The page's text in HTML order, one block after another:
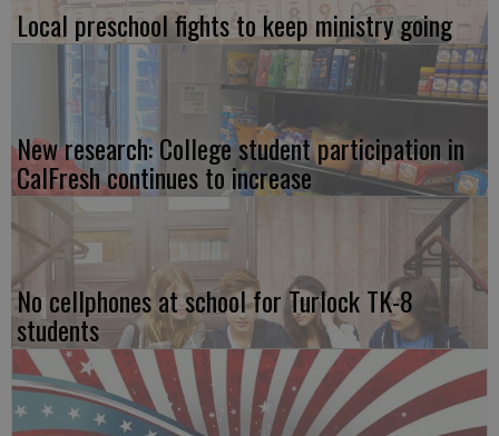
Local preschool fights to keep ministry going
New research: College student participation in
CalFresh continues to increase
No cellphones at school for Turlock TK-8
students